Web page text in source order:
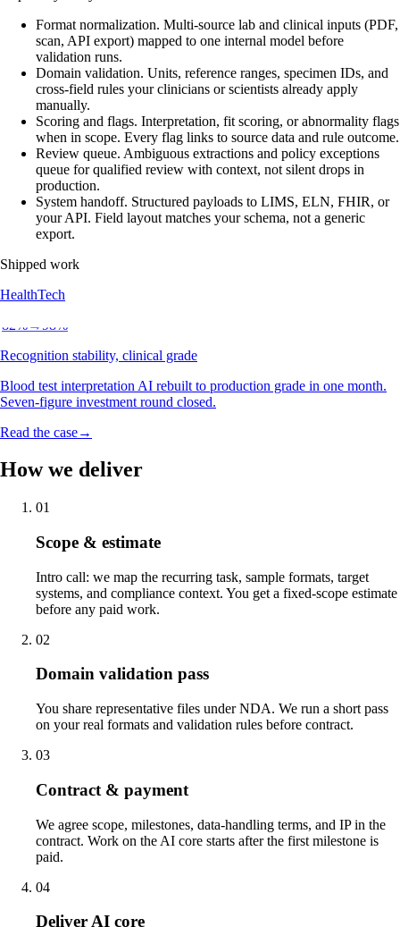
Format normalization. Multi-source lab and clinical inputs (PDF,
scan, API export) mapped to one internal model before
validation runs.
Domain validation. Units, reference ranges, specimen IDs, and
cross-field rules your clinicians or scientists already apply
manually.
Scoring and flags. Interpretation, fit scoring, or abnormality flags
when in scope. Every flag links to source data and rule outcome.
Review queue. Ambiguous extractions and policy exceptions
queue for qualified review with context, not silent drops in
production.
System handoff. Structured payloads to LIMS, ELN, FHIR, or
your API. Field layout matches your schema, not a generic
export.
Shipped work
HealthTech
82 %→ 98%
Recognition stability, clinical grade
Blood test interpretation AI rebuilt to production grade in one month.
Seven-figure investment round closed.
Read the case→
How we deliver
01
Scope & estimate
Intro call: we map the recurring task, sample formats, target
systems, and compliance context. You get a fixed-scope estimate
before any paid work.
02
Domain validation pass
You share representative files under NDA. We run a short pass
on your real formats and validation rules before contract.
03
Contract & payment
We agree scope, milestones, data-handling terms, and IP in the
contract. Work on the AI core starts after the first milestone is
paid.
04
Deliver AI core